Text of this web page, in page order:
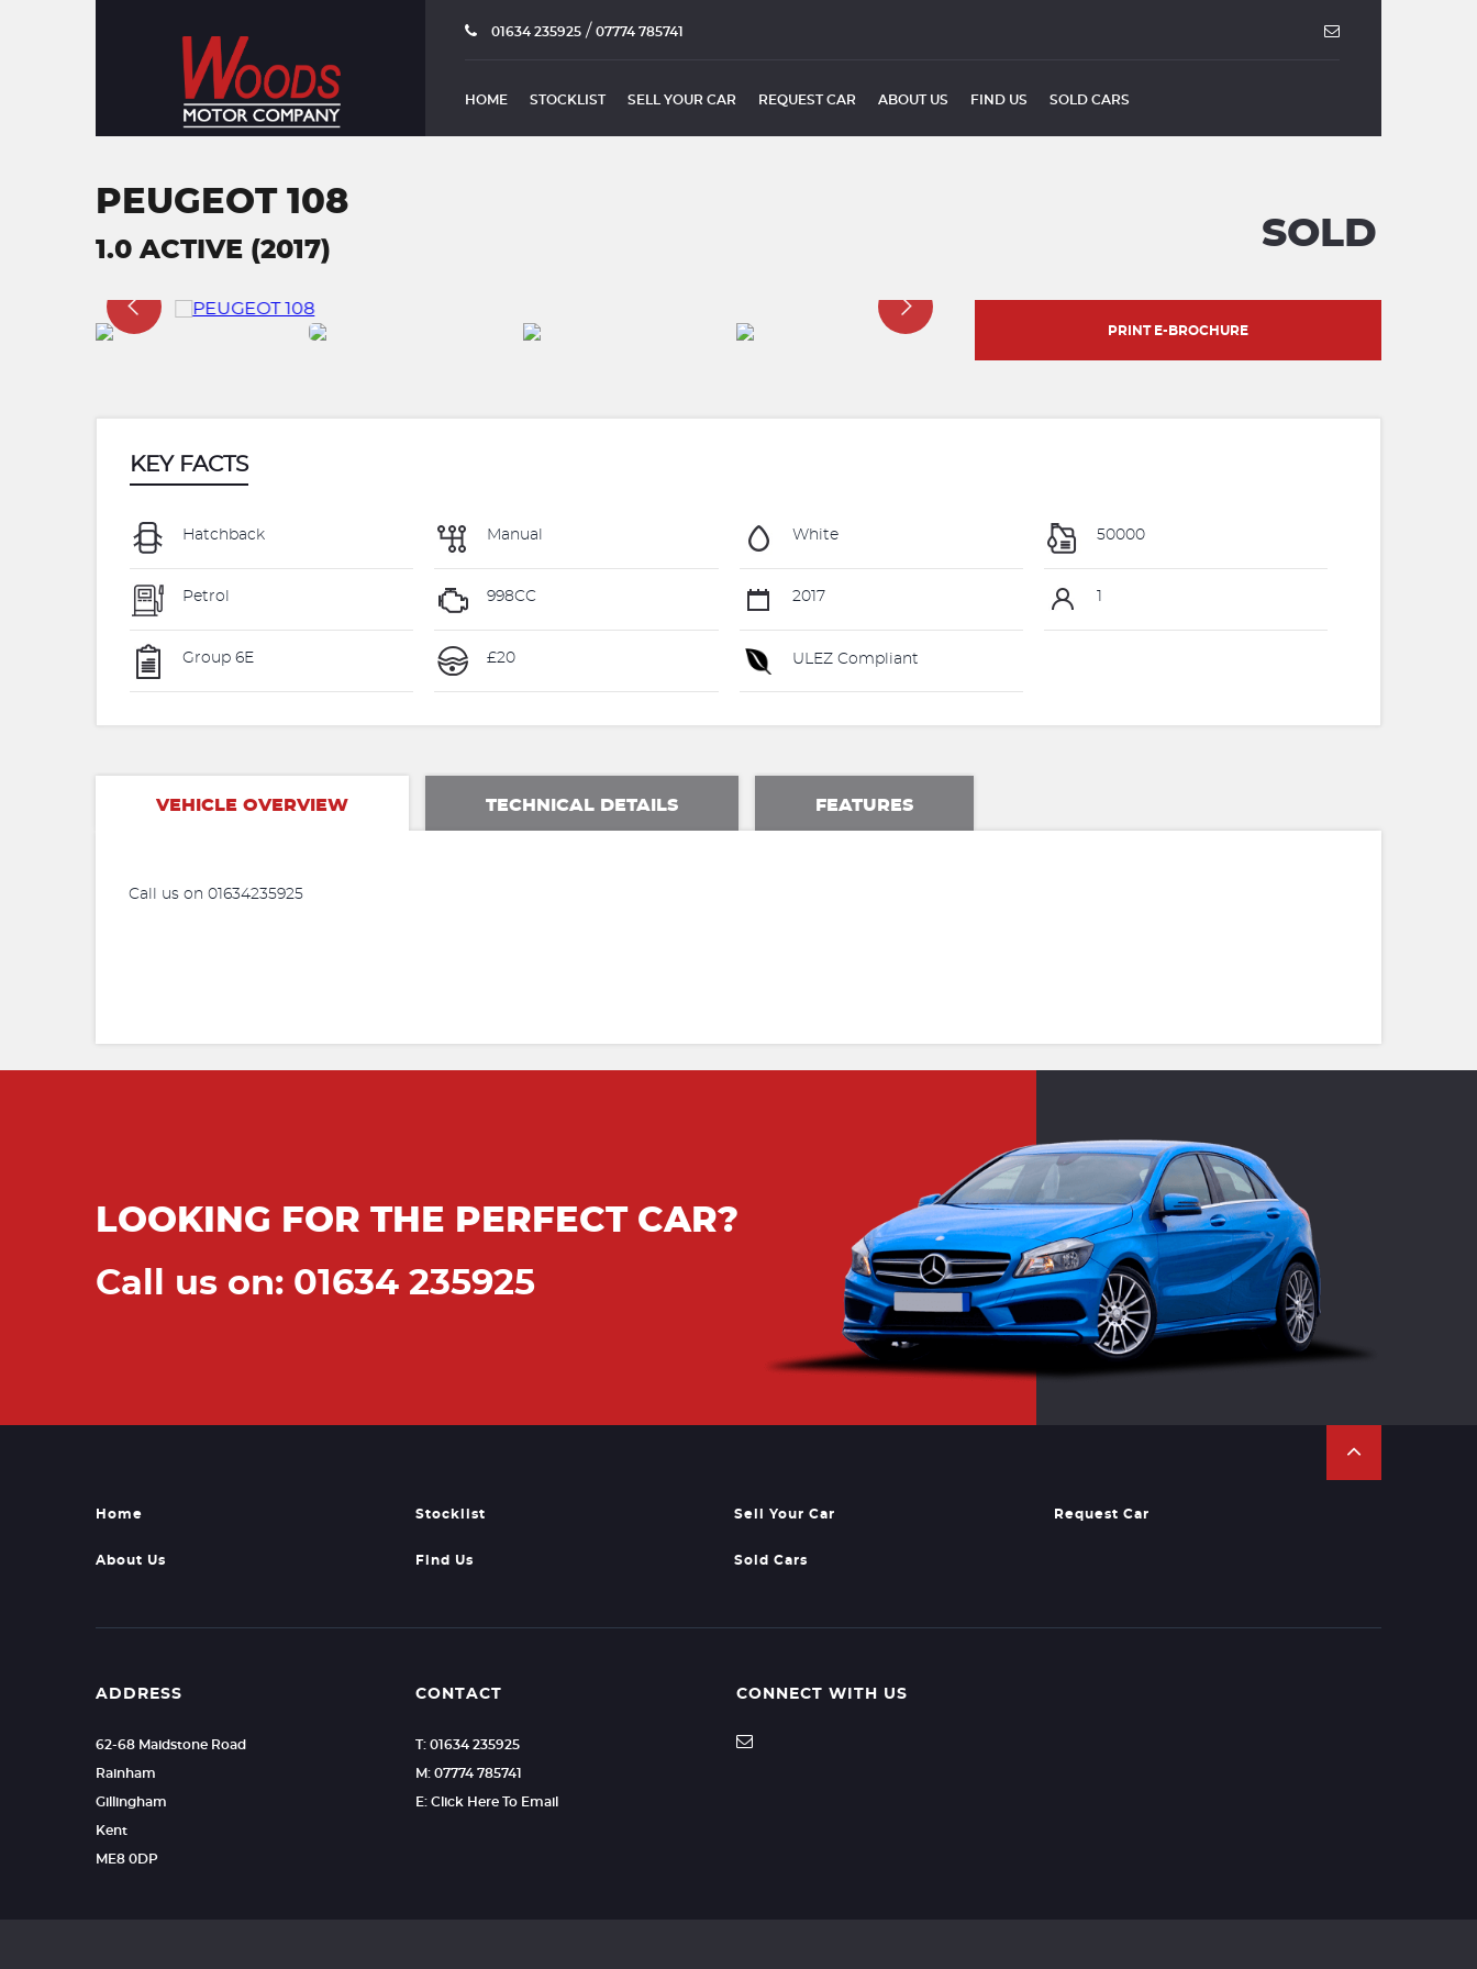
01634 235925 / 07774 785741
HOME STOCKLIST SELL YOUR CAR REQUEST CAR ABOUT US FIND US SOLD CARS
PEUGEOT 108
1.0 ACTIVE (2017) SOLD
PRINT E-BROCHURE
KEY FACTS
Hatchback Manual White 50000
Petrol 998CC 2017
Group 6E £20 ULEZ Compliant
VEHICLE OVERVIEW TECHNICAL DETAILS FEATURES
Call us on 01634235925
LOOKING FOR THE PERFECT CAR?
Call us on: 01634 235925
Home Stocklist Sell Your Car Request Car
About Us Find Us Sold Cars
ADDRESS
62-68 Maidstone Road
Rainham
Gillingham
Kent
ME8 0DP
CONTACT
T: 01634 235925
M: 07774 785741
E: Click Here To Email
CONNECT WITH US